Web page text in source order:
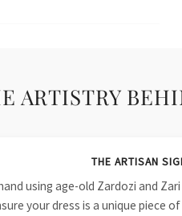
ARTISTRY
THE ARTISAN
using age-old Zardozi and
your dress is a unique piece